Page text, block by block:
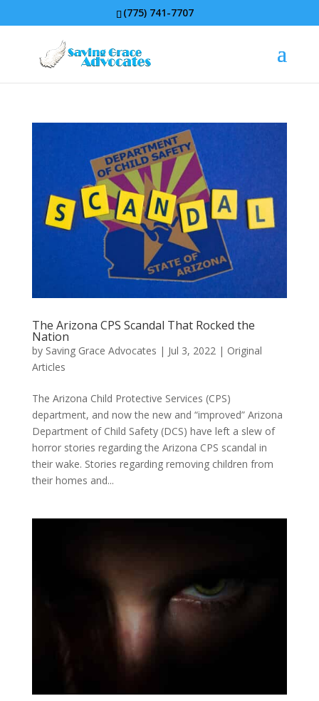
(775) 741-7707
The Arizona CPS Scandal That Rocked the
Nation
by Saving Grace Advocates | Jul 3, 2022| Original
Articles
The Arizona Child Protective Services (CPS)
department, and now the new and “improved” Arizona
Department of Child Safety (DCS) have left a slew of
horror stories regarding the Arizona CPS scandal in
their wake. Stories regarding removing children from
their homes and...